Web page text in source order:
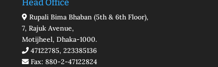
Head Office
Rupali Bima Bhaban (5th & 6th Floor),
7, Rajuk Avenue,
Motijheel, Dhaka-1000.
47122785, 223385136
Fax: 880-2-47122824